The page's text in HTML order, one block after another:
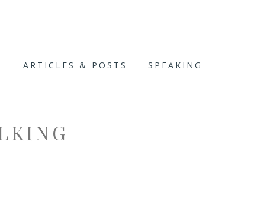
ARTICLES & POSTS SPEAKING